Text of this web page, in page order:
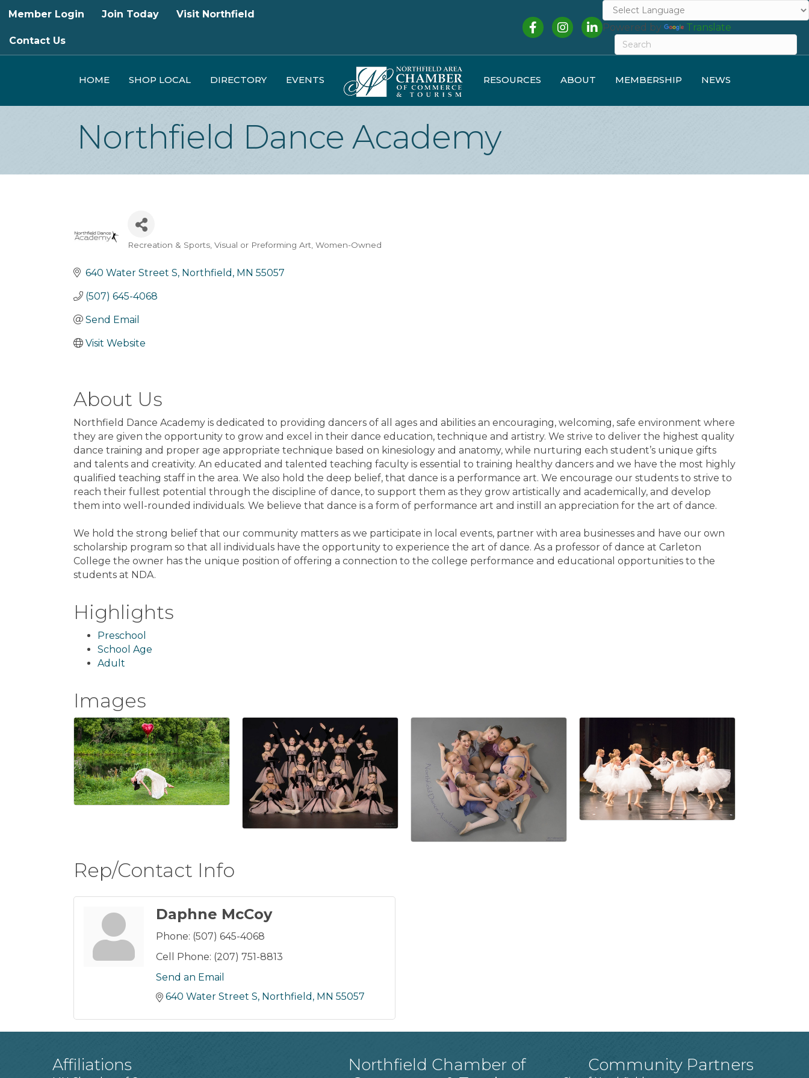
Member Login Join Today Visit Northfield
Contact Us
FacebookInstagramLinkedInPowered by Translate
HOME SHOP LOCAL DIRECTORY EVENTS RESOURCES ABOUT MEMBERSHIP NEWS
Northfield Dance Academy
Categories
Recreation & Sports Visual or Preforming Art Women-Owned
640 Water Street S Northfield MN 55057
(507) 645-4068
Send Email
Visit Website
About Us
Northfield Dance Academy is dedicated to providing dancers of all ages and abilities an encouraging, welcoming, safe environment where
they are given the opportunity to grow and excel in their dance education, technique and artistry. We strive to deliver the highest quality
dance training and proper age appropriate technique based on kinesiology and anatomy, while nurturing each student’s unique gifts
and talents and creativity. An educated and talented teaching faculty is essential to training healthy dancers and we have the most highly
qualified teaching staff in the area. We also hold the deep belief, that dance is a performance art. We encourage our students to strive to
reach their fullest potential through the discipline of dance, to support them as they grow artistically and academically, and develop
them into well-rounded individuals. We believe that dance is a form of performance art and instill an appreciation for the art of dance.
We hold the strong belief that our community matters as we participate in local events, partner with area businesses and have our own
scholarship program so that all individuals have the opportunity to experience the art of dance. As a professor of dance at Carleton
College the owner has the unique position of offering a connection to the college performance and educational opportunities to the
students at NDA.
Highlights
Preschool
School Age
Adult
Images
Rep/Contact Info
Daphne McCoy
Phone: (507) 645-4068
Cell Phone: (207) 751-8813
Send an Email
640 Water Street S Northfield MN 55057
Affiliations
Northfield Chamber of
Community Partners